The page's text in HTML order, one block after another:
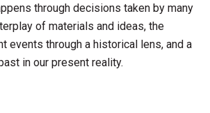
through decisions taken by many
of materials and ideas, the
events through a historical lens, and a
in our present reality.